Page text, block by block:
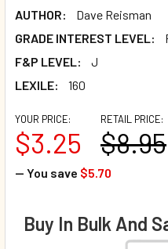
AUTHOR:
Dave Reisman
GRADE INTEREST LEVEL:
F&P LEVEL:
J
LEXILE:
160
RETAIL PRICE:
$8.95
YOUR PRICE:
$3.25
— You save $5.70
Buy In Bulk And